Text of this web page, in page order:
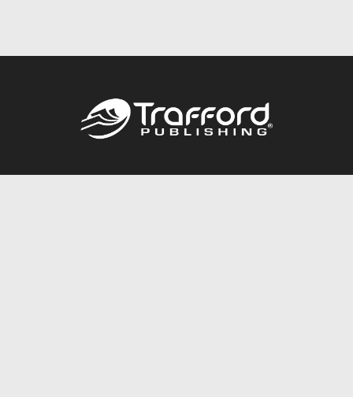
Call844.688.6899